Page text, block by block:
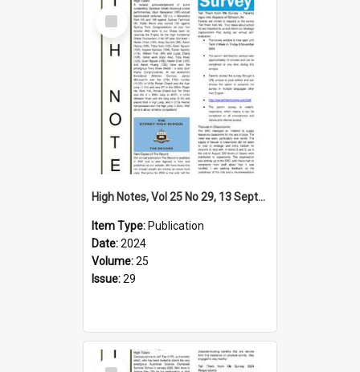
Select
Item
High Notes, Vol 25 No 29, 13 September 2024
Item Type: Publication
Date:2024
Volume:25
Issue:29
Select